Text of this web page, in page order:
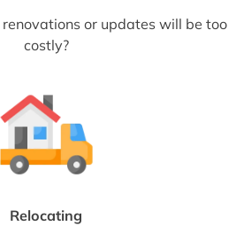
or updates will be too
costly?
Relocating